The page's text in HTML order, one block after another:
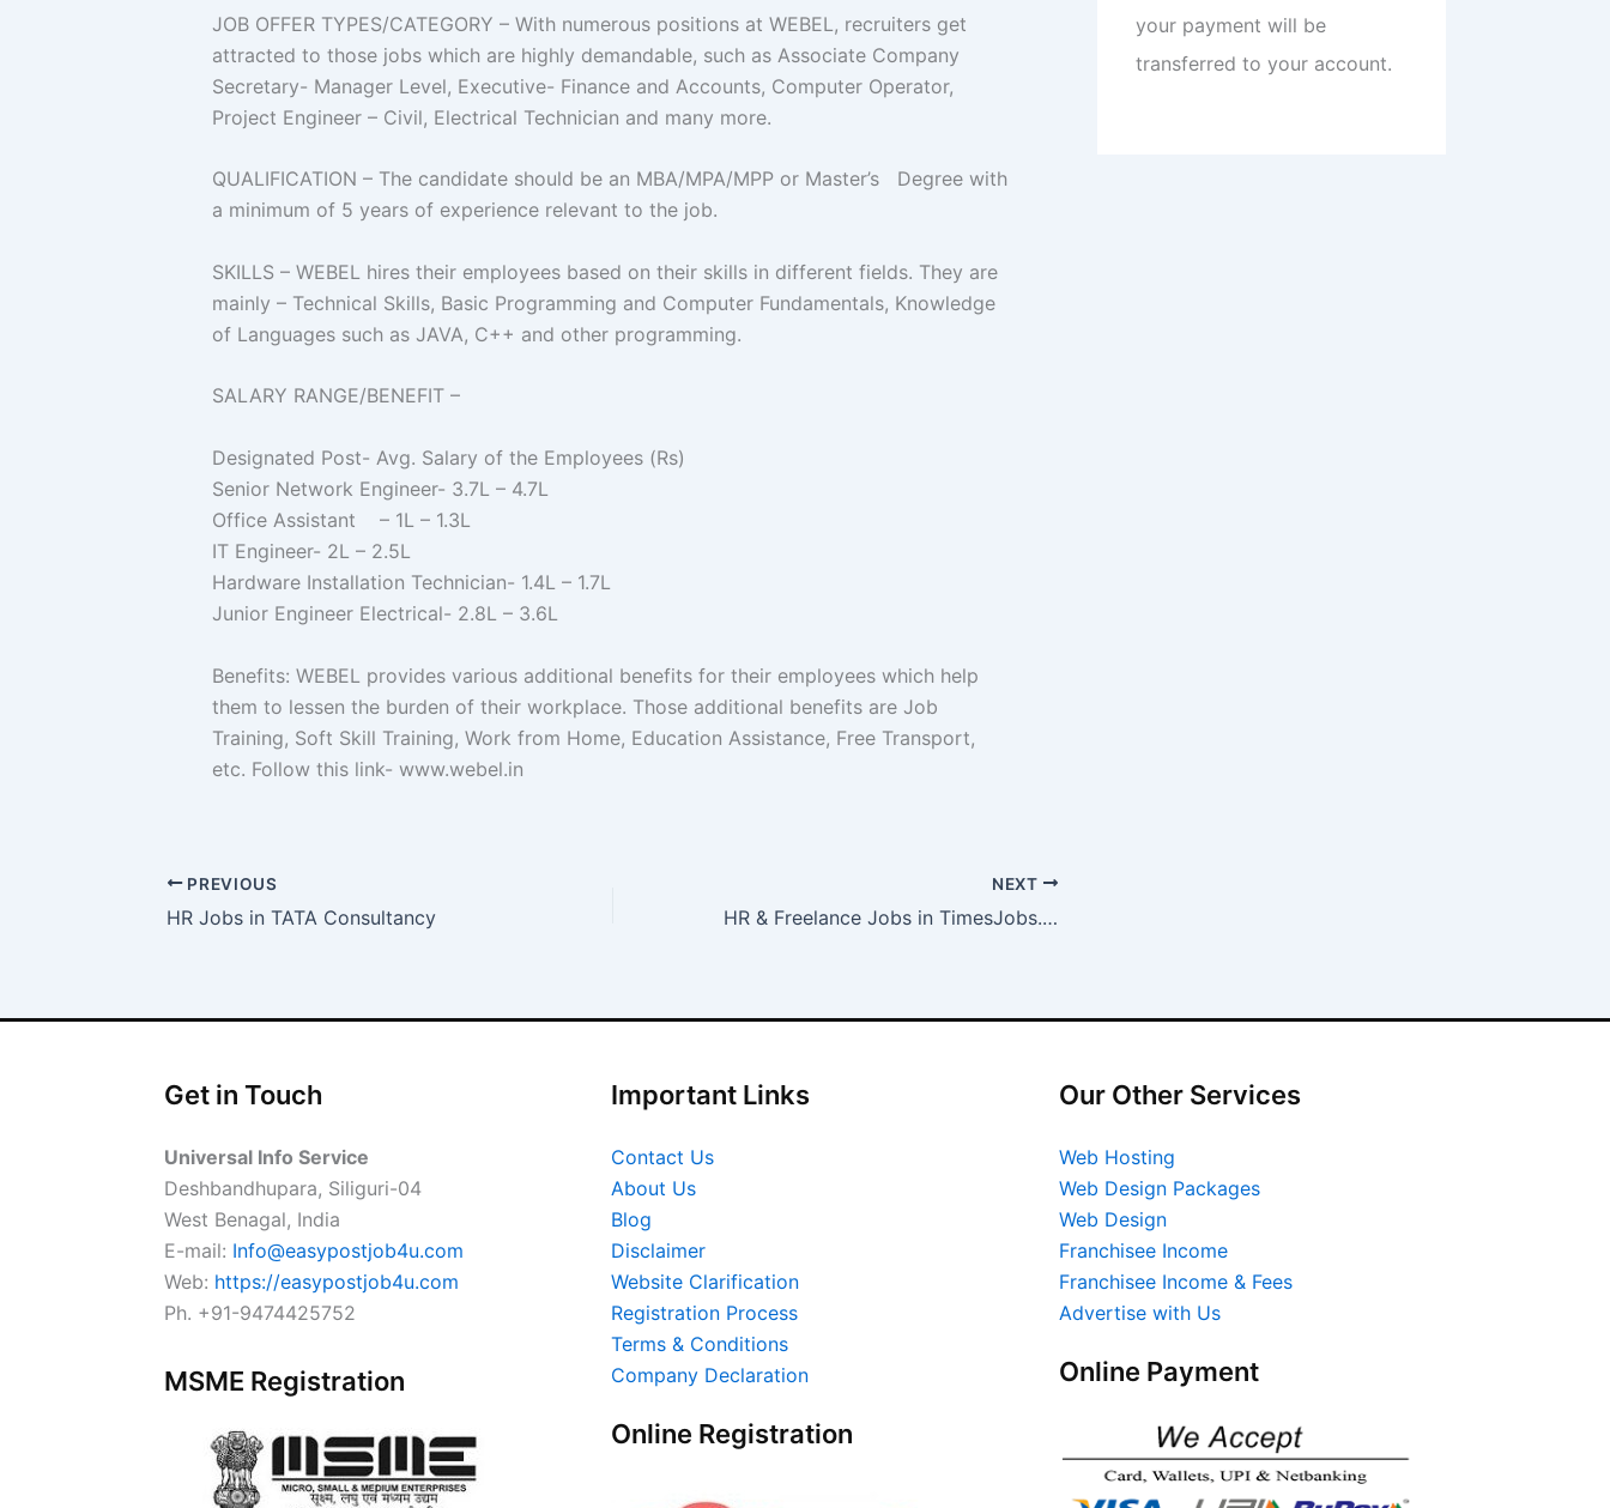
JOB OFFER TYPES/CATEGORY – With numerous positions at WEBEL, recruiters get
attracted to those jobs which are highly demandable, such as Associate Company
Secretary- Manager Level, Executive- Finance and Accounts, Computer Operator,
Project Engineer – Civil, Electrical Technician and many more.
QUALIFICATION – The candidate should be an MBA/MPA/MPP or Master’s Degree with
a minimum of 5 years of experience relevant to the job.
SKILLS – WEBEL hires their employees based on their skills in different fields. They are
mainly – Technical Skills, Basic Programming and Computer Fundamentals, Knowledge
of Languages such as JAVA, C++ and other programming.
SALARY RANGE/BENEFIT –
Designated Post- Avg. Salary of the Employees (Rs)
Senior Network Engineer- 3.7L – 4.7L
Office Assistant – 1L – 1.3L
IT Engineer- 2L – 2.5L
Hardware Installation Technician- 1.4L – 1.7L
Junior Engineer Electrical- 2.8L – 3.6L
Benefits: WEBEL provides various additional benefits for their employees which help
them to lessen the burden of their workplace. Those additional benefits are Job
Training, Soft Skill Training, Work from Home, Education Assistance, Free Transport,
etc. Follow this link- www.webel.in
PREVIOUS
HR Jobs in TATA Consultancy
NEXT
HR & Freelance Jobs in TimesJobs.com
your payment will be
transferred to your account.
Get in Touch
Universal Info Service
Deshbandhupara, Siliguri-04
West Benagal, India
E-mail: Info@easypostjob4u.com
Web: https://easypostjob4u.com
Ph. +91-9474425752
MSME Registration
Important Links
Contact Us
About Us
Blog
Disclaimer
Website Clarification
Registration Process
Terms & Conditions
Company Declaration
Online Registration
Our Other Services
Web Hosting
Web Design Packages
Web Design
Franchisee Income
Franchisee Income & Fees
Advertise with Us
Online Payment